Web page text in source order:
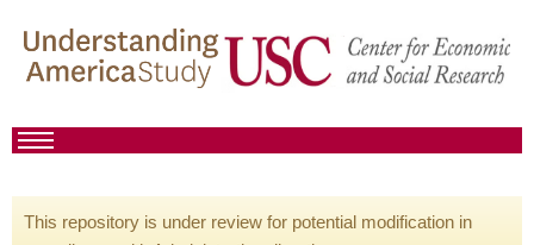
This repository is under review for potential modification in